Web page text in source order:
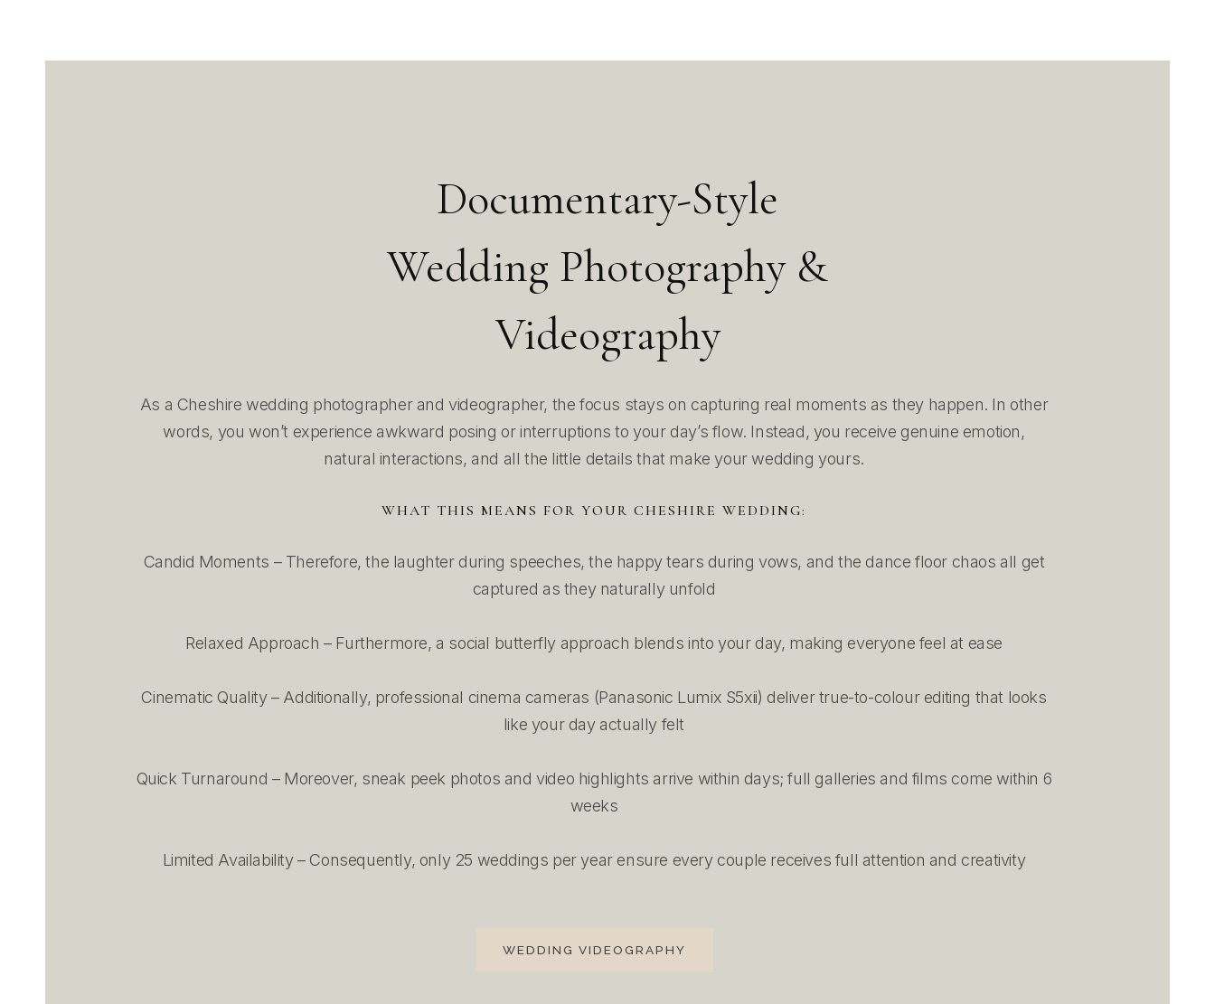
Documentary-Style
Wedding Photography &
Videography
As a Cheshire wedding photographer and videographer, the focus stays on capturing real moments as they happen. In other
words, you won’t experience awkward posing or interruptions to your day’s flow. Instead, you receive genuine emotion,
natural interactions, and all the little details that make your wedding yours.
WHAT THIS MEANS FOR YOUR CHESHIRE WEDDING:
Candid Moments – Therefore, the laughter during speeches, the happy tears during vows, and the dance floor chaos all get
captured as they naturally unfold
Relaxed Approach – Furthermore, a social butterfly approach blends into your day, making everyone feel at ease
Cinematic Quality – Additionally, professional cinema cameras (Panasonic Lumix S5xii) deliver true-to-colour editing that looks
like your day actually felt
Quick Turnaround – Moreover, sneak peek photos and video highlights arrive within days; full galleries and films come within 6
weeks
Limited Availability – Consequently, only 25 weddings per year ensure every couple receives full attention and creativity
WEDDING VIDEOGRAPHY